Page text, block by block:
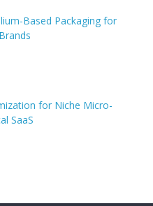
Based Packaging for
for Niche Micro-
SaaS